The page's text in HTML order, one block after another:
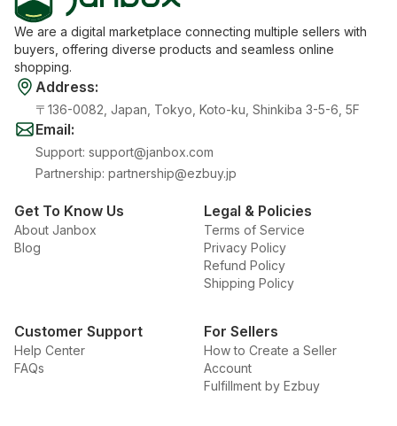
We are a digital marketplace connecting multiple sellers with
buyers, offering diverse products and seamless online
shopping.
Address:
〒136-0082, Japan, Tokyo, Koto-ku, Shinkiba 3-5-6, 5F
Email:
Support: support@janbox.com
Partnership: partnership@ezbuy.jp
Get To Know Us
About Janbox
Blog
Legal & Policies
Terms of Service
Privacy Policy
Refund Policy
Shipping Policy
Customer Support
Help Center
FAQs
For Sellers
How to Create a Seller
Account
Fulfillment by Ezbuy